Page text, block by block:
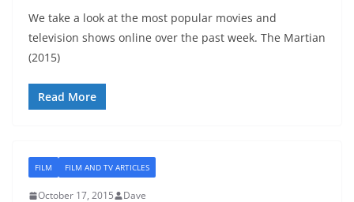
We take a look at the most popular movies and
television shows online over the past week. The Martian
(2015)
Read More
FILM FILM AND TV ARTICLES
October 17, 2015 Dave